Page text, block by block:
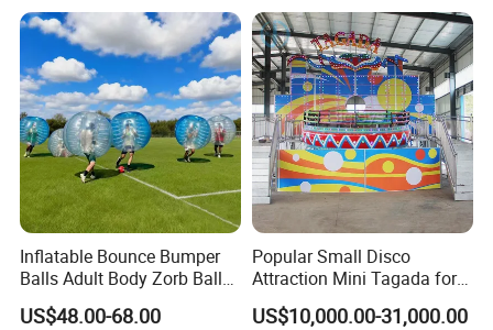
Inflatable Bounce Bumper
Balls Adult Body Zorb Ball
Soccer Game
US$48.00-68.00
Popular Small Disco
Attraction Mini Tagada for
Sale
US$10,000.00-31,000.00